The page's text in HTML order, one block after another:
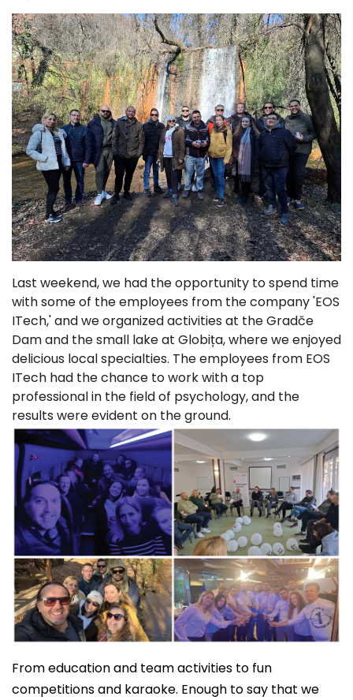
Last weekend, we had the opportunity to spend time
with some of the employees from the company 'EOS
ITech,' and we organized activities at the Gradče
Dam and the small lake at Globița, where we enjoyed
delicious local specialties. The employees from EOS
ITech had the chance to work with a top
professional in the field of psychology, and the
results were evident on the ground.
From education and team activities to fun
competitions and karaoke. Enough to say that we